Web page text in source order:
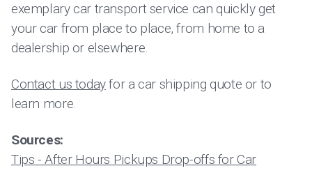
exemplary car transport service can quickly get
your car from place to place, from home to a
dealership or elsewhere.
Contact us todayfor a car shipping quote or to
learn more.
Sources:
Tips - After Hours Pickups Drop-offs for Car